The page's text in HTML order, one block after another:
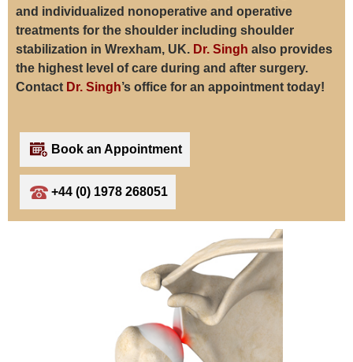
and individualized nonoperative and operative
treatments for the shoulder including shoulder
stabilization in Wrexham, UK. Dr. Singh also provides
the highest level of care during and after surgery.
Contact Dr. Singh’s office for an appointment today!
Book an Appointment
+44 (0) 1978 268051